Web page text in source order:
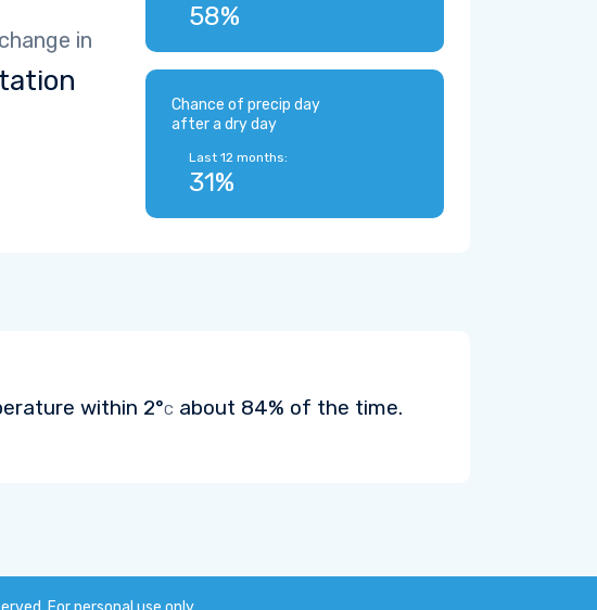
in
58%
Chance of precip day
after a dry day
Last 12 months:
31%
within 2°C about 84% of the time.